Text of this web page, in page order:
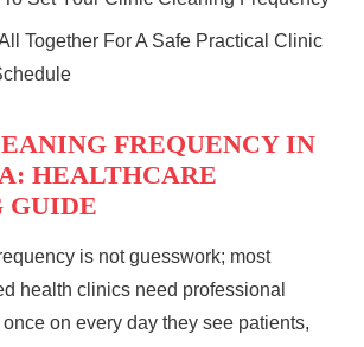
Together For A Safe Practical Clinic
FREQUENCY IN
HEALTHCARE
GUIDE
is not guesswork; most
health clinics need professional
on every day they see patients,